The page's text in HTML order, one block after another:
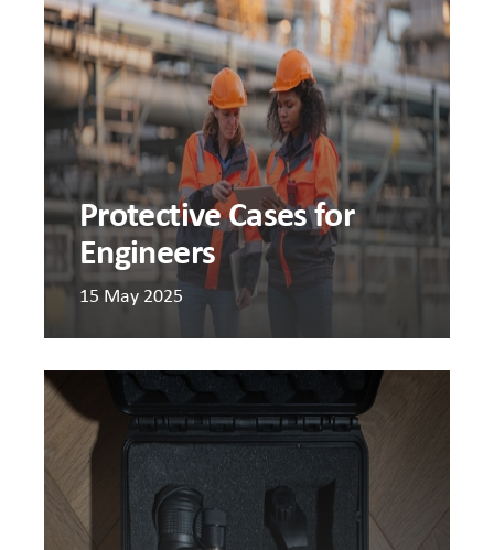
for
Protective Cases for
Engineers
15 May 2025